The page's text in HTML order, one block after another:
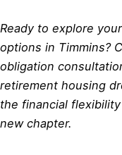
Ready to explore
options in Timmins?
obligation
retirement housing
the financial
new chapter.